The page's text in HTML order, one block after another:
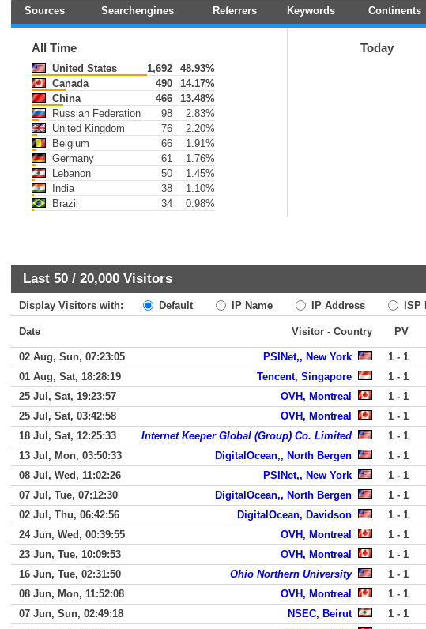
Sources Searchengines Referrers Keywords Continents
All Time
United States 1,692
48.93%
Canada
490
14.17%
China
466
13.48%
Russian Federation
98
2.83%
United Kingdom
76
2.20%
Belgium
66
1.91%
Germany
61
1.76%
Lebanon
50
1.45%
India
38
1.10%
Brazil
34 0.98%
Today
Last 50 / 20,000 Visitors
Display Visitors with: Default IP Name IP Address ISP
Date Visitor - Country PV
02 Aug, Sun, 07:23:05 PSINet,, New York 1 - 1
01 Aug, Sat, 18:28:19
Tencent, Singapore 1 - 1
25 Jul, Sat, 19:23:57
OVH, Montreal 1 - 1
25 Jul, Sat, 03:42:58
OVH, Montreal 1 - 1
18 Jul, Sat, 12:25:33
Internet Keeper Global (Group) Co. Limited 1 - 1
13 Jul, Mon, 03:50:33
DigitalOcean,, North Bergen 1 - 1
08 Jul, Wed, 11:02:26
PSINet,, New York 1 - 1
07 Jul, Tue, 07:12:30
DigitalOcean,, North Bergen 1 - 1
02 Jul, Thu, 06:42:56
DigitalOcean, Davidson 1 - 1
24 Jun, Wed, 00:39:55
OVH, Montreal 1 - 1
23 Jun, Tue, 10:09:53
OVH, Montreal 1 - 1
16 Jun, Tue, 02:31:50
Ohio Northern University 1 - 1
08 Jun, Mon, 11:52:08
OVH, Montreal 1 - 1
07 Jun, Sun, 02:49:18
NSEC, Beirut 1 - 1